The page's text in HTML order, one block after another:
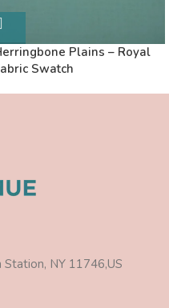
Plains – Royal
Swatch
NY 11746,US